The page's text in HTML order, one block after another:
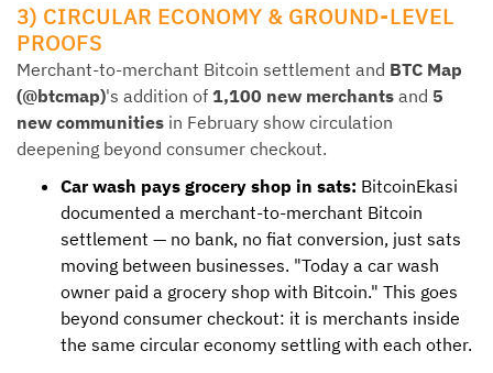
3) CIRCULAR ECONOMY & GROUND-LEVEL
PROOFS
Merchant-to-merchant Bitcoin settlement and BTC Map
(@btcmap)'s addition of 1,100 new merchants and 5
new communities in February show circulation
deepening beyond consumer checkout.
Car wash pays grocery shop in sats: BitcoinEkasi
documented a merchant-to-merchant Bitcoin
settlement — no bank, no fiat conversion, just sats
moving between businesses. "Today a car wash
owner paid a grocery shop with Bitcoin." This goes
beyond consumer checkout: it is merchants inside
the same circular economy settling with each other.